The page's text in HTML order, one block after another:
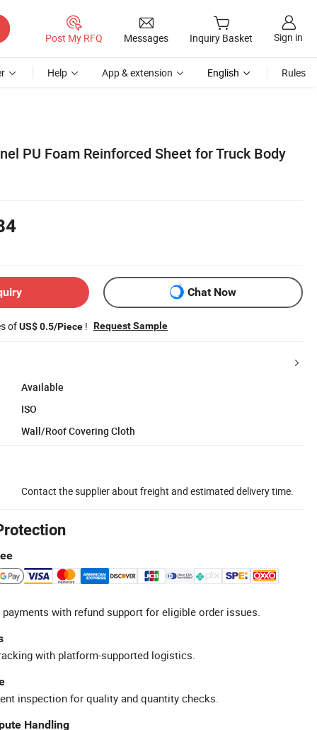
Post My RFQ Messages Inquiry Basket Sign in
Help App & extension English Rules
PU Foam Reinforced Sheet for Truck Body
Chat Now
ofUS$ 0.5/Piece ! Request Sample
Available
ISO
Wall/Roof Covering Cloth
Contact the supplier about freight and estimated delivery time.
with refund support for eligible order issues.
with platform-supported logistics.
inspection for quality and quantity checks.
Handling